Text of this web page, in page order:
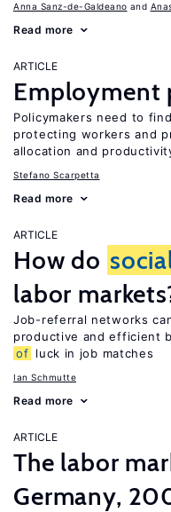
Anna Sanz-de-Galdeano
Read more
ARTICLE
Employment
Policymakers need to
protecting workers and
allocation and
Stefano Scarpetta
Read more
ARTICLE
How do
labor
Job-referral networks
productive and efficient
of luck in job matches
Ian Schmutte
Read more
ARTICLE
The labor
Germany,